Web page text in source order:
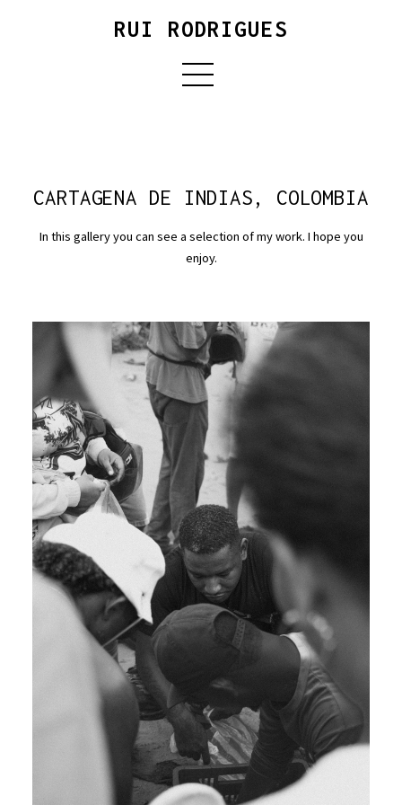
RUI RODRIGUES
CARTAGENA DE INDIAS, COLOMBIA
In this gallery you can see a selection of my work. I hope you
enjoy.